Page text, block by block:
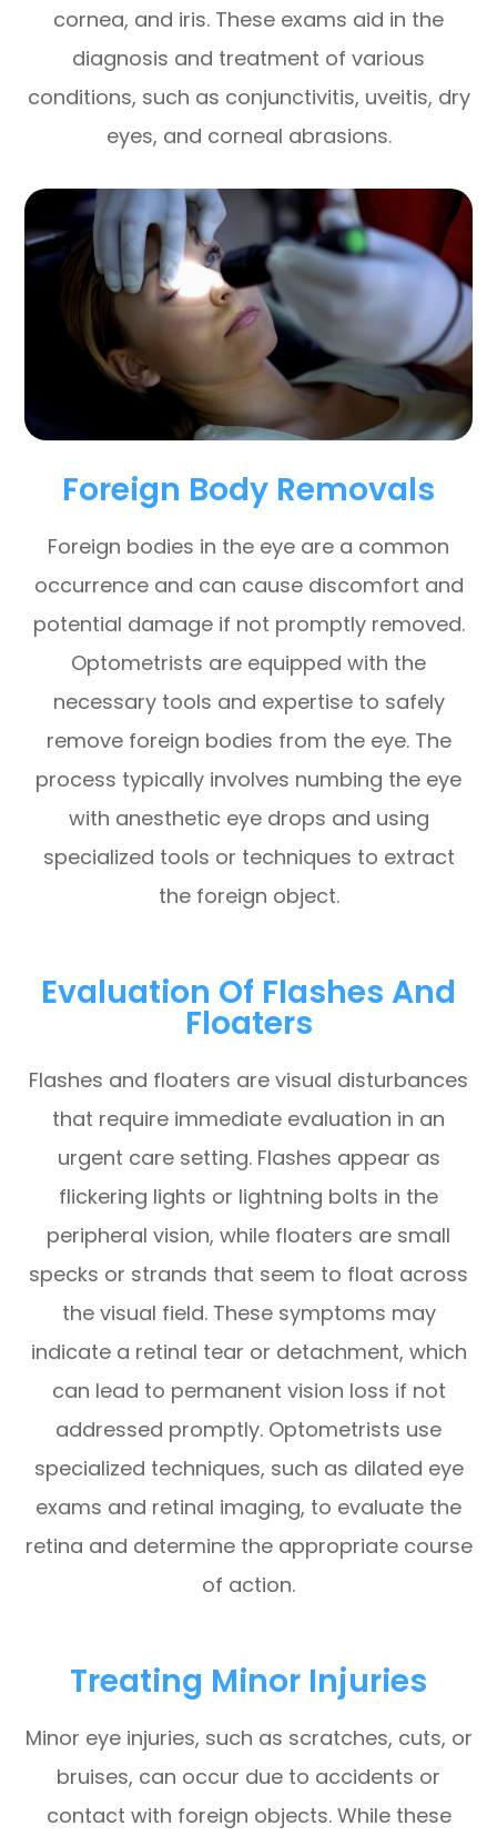
cornea, and iris. These exams aid in the
diagnosis and treatment of various
conditions, such as conjunctivitis, uveitis, dry
eyes, and corneal abrasions.
Foreign Body Removals
Foreign bodies in the eye are a common
occurrence and can cause discomfort and
potential damage if not promptly removed.
Optometrists are equipped with the
necessary tools and expertise to safely
remove foreign bodies from the eye. The
process typically involves numbing the eye
with anesthetic eye drops and using
specialized tools or techniques to extract
the foreign object.
Evaluation Of Flashes And
Floaters
Flashes and floaters are visual disturbances
that require immediate evaluation in an
urgent care setting. Flashes appear as
flickering lights or lightning bolts in the
peripheral vision, while floaters are small
specks or strands that seem to float across
the visual field. These symptoms may
indicate a retinal tear or detachment, which
can lead to permanent vision loss if not
addressed promptly. Optometrists use
specialized techniques, such as dilated eye
exams and retinal imaging, to evaluate the
retina and determine the appropriate course
of action.
Treating Minor Injuries
Minor eye injuries, such as scratches, cuts, or
bruises, can occur due to accidents or
contact with foreign objects. While these